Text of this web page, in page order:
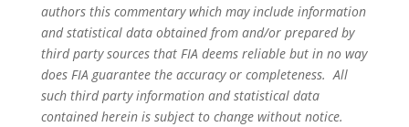
authors this commentary which may include information
and statistical data obtained from and/or prepared by
third party sources that FIA deems reliable but in no way
does FIA guarantee the accuracy or completeness. All
such third party information and statistical data
contained herein is subject to change without notice.